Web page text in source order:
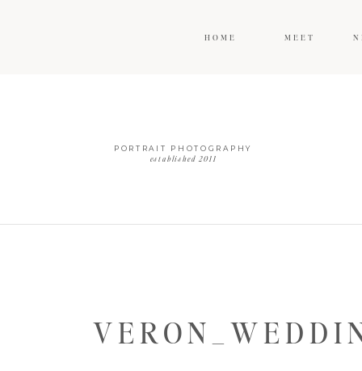
MEET
HOME
PORTRAIT PHOTOGRAPHY
established 2011